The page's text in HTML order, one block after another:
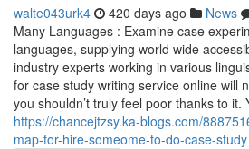
walte043urk4 420 days ago News
Many Languages : Examine case
languages, supplying world wide
industry experts working in various
for case study writing service online will
you shouldn’t truly feel poor thanks to it.
https://chancejtzsy.ka-blogs.com/
map-for-hire-someome-to-do-case-study